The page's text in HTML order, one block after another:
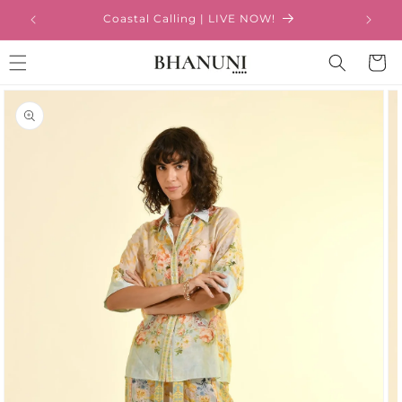
Skip to
content
Coastal Calling | LIVE NOW!
Cart
Skip to
product
information